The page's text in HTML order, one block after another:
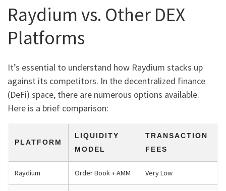
Raydium vs. Other DEX
Platforms
It’s essential to understand how Raydium stacks up
against its competitors. In the decentralized finance
(DeFi) space, there are numerous options available.
Here is a brief comparison:
PLATFORM
LIQUIDITY
MODEL
TRANSACTION
FEES
Raydium Order Book + AMM Very Low